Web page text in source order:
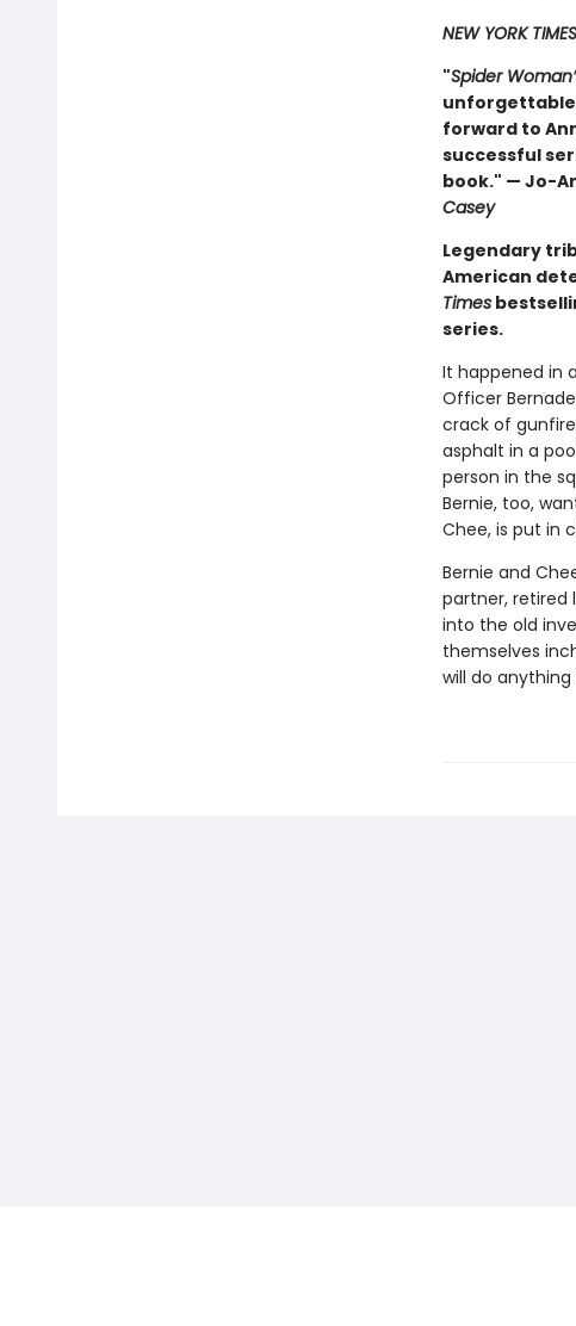
NEW YORK TIMES
"Spider
unforgettable
forward to
successful
book." — Jo-
Casey
Legendary
American
Times
series.
It happened in
Officer
crack of
asphalt in a
person in the
Bernie, too,
Chee, is put in
Bernie and
partner, retired
into the old
themselves
will do